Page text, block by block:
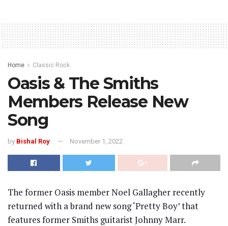
Home Classic Rock
Oasis & The Smiths
Members Release New
Song
by Bishal Roy November 1, 2022
The former Oasis member Noel Gallagher recently
returned with a brand new song ‘Pretty Boy’ that
features former Smiths guitarist Johnny Marr.